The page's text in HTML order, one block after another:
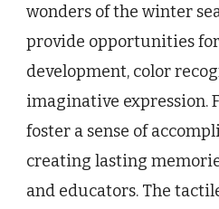
wonders of the winter
provide opportunities
development, color
imaginative expression.
foster a sense of
creating lasting
and educators. The